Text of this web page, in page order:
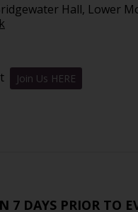
Hall, Lower
Join Us HERE
7 DAYS PRIOR TO